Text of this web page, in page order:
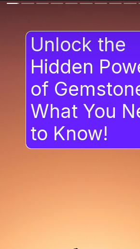
Unlock the
Hidden
of
What You
to Know!